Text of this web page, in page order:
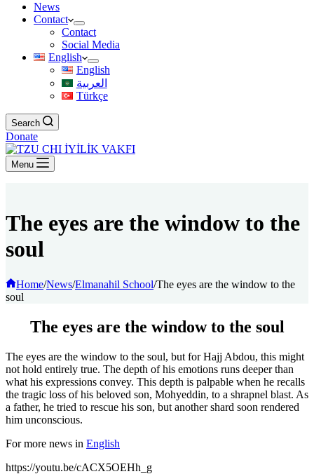
News
Contact
Contact
Social Media
English
English
العربية
Türkçe
Search
Donate
Menu
The eyes are the window to the
soul
Home/News/Elmanahil School/The eyes are the window to the
soul
The eyes are the window to the soul
The eyes are the window to the soul, but for Hajj Abdou, this might
not hold entirely true. The depth of his emotions runs deeper than
what his expressions convey. This depth is palpable when he recalls
the tragic loss of his beloved son, Mohyeddin, to a shrapnel blast. As
a father, he tried to rescue his son, but another shard soon rendered
him unconscious.
For more news in English
https://youtu.be/cACX5OEHh_g